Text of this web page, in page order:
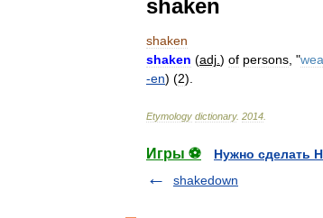
shaken
shaken
shaken (adj ) of persons , "
-en) (2).
Etymology dictionary. 2014
Игры ⚽
Нужно сделать
shakedown